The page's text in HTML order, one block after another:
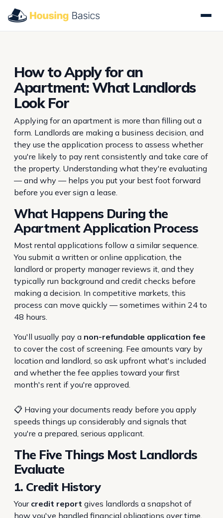
How to Apply for an
Apartment: What Landlords
Look For
Applying for an apartment is more than filling out a
form. Landlords are making a business decision, and
they use the application process to assess whether
you're likely to pay rent consistently and take care of
the property. Understanding what they're evaluating
— and why — helps you put your best foot forward
before you ever sign a lease.
What Happens During the
Apartment Application Process
Most rental applications follow a similar sequence.
You submit a written or online application, the
landlord or property manager reviews it, and they
typically run background and credit checks before
making a decision. In competitive markets, this
process can move quickly — sometimes within 24 to
48 hours.
You'll usually pay a non-refundable application fee
to cover the cost of screening. Fee amounts vary by
location and landlord, so ask upfront what's included
and whether the fee applies toward your first
month's rent if you're approved.
📋 Having your documents ready before you apply
speeds things up considerably and signals that
you're a prepared, serious applicant.
The Five Things Most Landlords
Evaluate
1. Credit History
Your credit report gives landlords a snapshot of
how you've handled financial obligations over time.